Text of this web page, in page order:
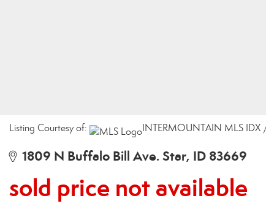
Listing Courtesy of: INTERMOUNTAIN MLS IDX
1809 N Buffalo Bill Ave. Star, ID 83669
sold price not available